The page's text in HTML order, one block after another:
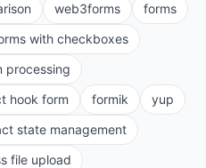
web3forms
forms
with checkboxes
processing
hook form formik
yup
state management
file upload